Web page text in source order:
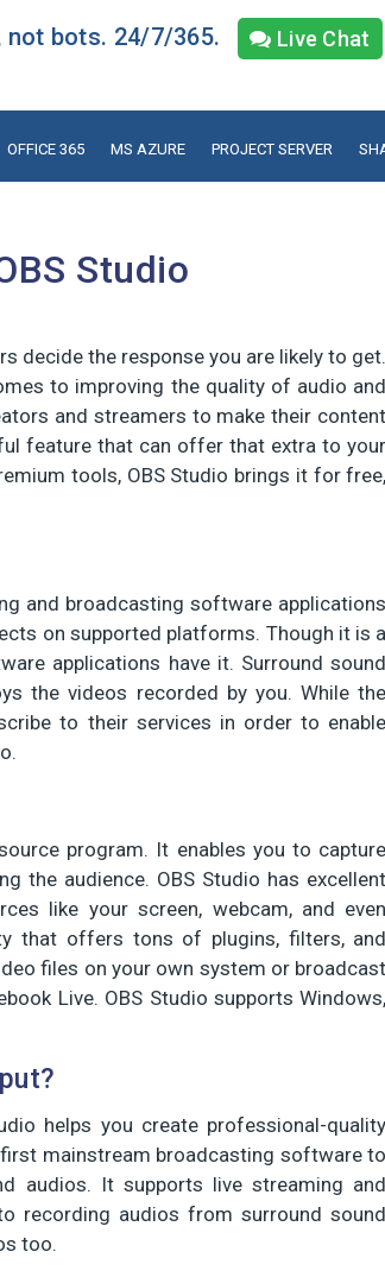
not bots. 24/7/365. Live Chat
OFFICE 365 MS AZURE PROJECT SERVER
Studio
decide the response you are likely to get.
to improving the quality of audio and
and streamers to make their content
feature that can offer that extra to your
tools, OBS Studio brings it for free,
and broadcasting software applications
on supported platforms. Though it is a
applications have it. Surround sound
the videos recorded by you. While the
to their services in order to enable
program. It enables you to capture
the audience. OBS Studio has excellent
like your screen, webcam, and even
that offers tons of plugins, filters, and
files on your own system or broadcast
Live. OBS Studio supports Windows,
helps you create professional-quality
mainstream broadcasting software to
audios. It supports live streaming and
recording audios from surround sound
too.